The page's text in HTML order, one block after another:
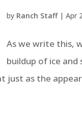
by Ranch Staff|Apr
As we write this,
buildup of ice
as the